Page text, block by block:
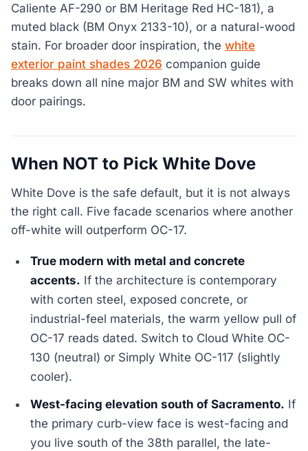
Caliente AF-290 or BM Heritage Red HC-181), a
muted black (BM Onyx 2133-10), or a natural-wood
stain. For broader door inspiration, the white
exterior paint shades 2026 companion guide
breaks down all nine major BM and SW whites with
door pairings.
When NOT to Pick White Dove
White Dove is the safe default, but it is not always
the right call. Five facade scenarios where another
off-white will outperform OC-17.
True modern with metal and concrete
accents. If the architecture is contemporary
with corten steel, exposed concrete, or
industrial-feel materials, the warm yellow pull of
OC-17 reads dated. Switch to Cloud White OC-
130 (neutral) or Simply White OC-117 (slightly
cooler).
West-facing elevation south of Sacramento. If
the primary curb-view face is west-facing and
you live south of the 38th parallel, the late-